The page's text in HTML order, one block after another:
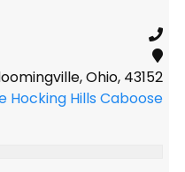
Ohio, 43152
Hocking Hills Caboose